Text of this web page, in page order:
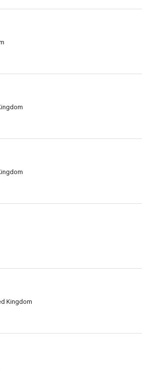
Kingdom